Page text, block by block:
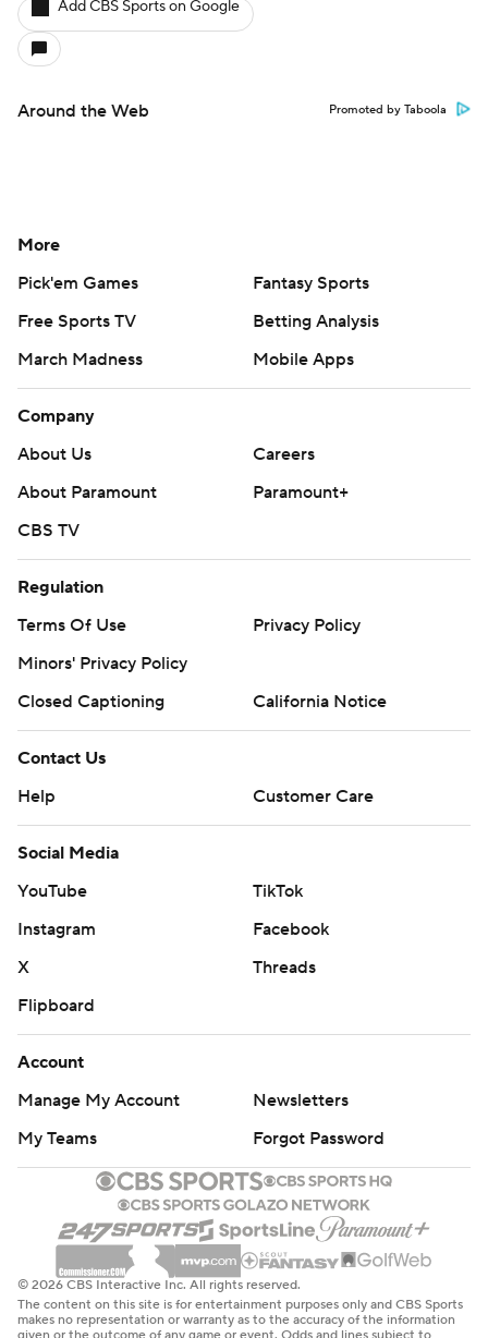
Add CBS Sports on Google
Around the Web Promoted by Taboola
More
Pick'em Games
Fantasy Sports
Free Sports TV
Betting Analysis
March Madness
Mobile Apps
Company
About Us
Careers
About Paramount
Paramount+
CBS TV
Regulation
Terms Of Use
Privacy Policy
Minors' Privacy Policy
Closed Captioning
California Notice
Contact Us
Help
Customer Care
Social Media
YouTube
TikTok
Instagram
Facebook
X
Threads
Flipboard
Account
Manage My Account
Newsletters
My Teams
Forgot Password
© 2026 CBS Interactive Inc. All rights reserved.
The content on this site is for entertainment purposes only and CBS Sports
makes no representation or warranty as to the accuracy of the information